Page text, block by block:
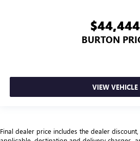
$44,444
BURTON
VIEW VEHICLE
Final dealer price includes the dealer